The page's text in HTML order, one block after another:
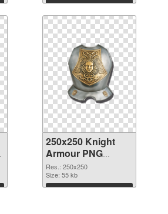
Download
250x250 Knight
Armour PNG
picture
Res.: 250x250
Size: 55 kb
Download